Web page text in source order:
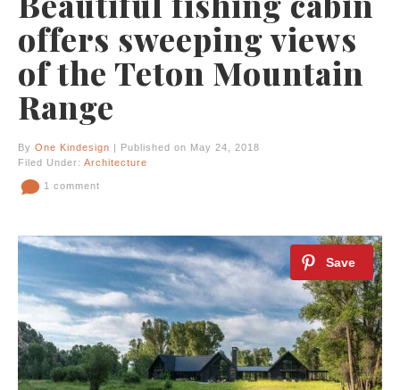
offers sweeping views
of the Teton Mountain
Range
By One Kindesign | Published on May 24, 2018
Filed Under: Architecture
1 comment